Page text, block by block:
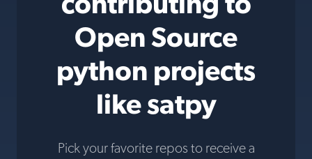
Open Source
python projects
like satpy
Pick your favorite repos to receive a